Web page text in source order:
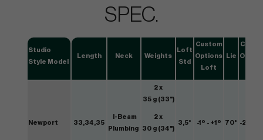
SPEC.
Studio
Style Model
Length Neck Weights
Loft
Std
Custom
Options
Loft
Lie
Newport 33,34,35
I-Beam
Plumbing
2 x
35 g (33")
2 x
30 g (34")
3,5° -1º - +1º 70° -2º -